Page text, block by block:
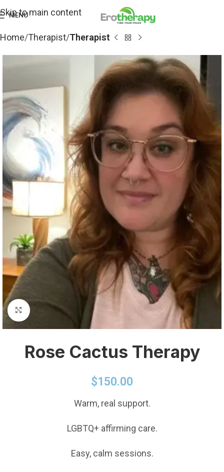
Skip to main content
MENU
Home Therapist Therapist
Click to enlarge
Rose Cactus Therapy
$150.00
Warm, real support.
LGBTQ+ affirming care.
Easy, calm sessions.